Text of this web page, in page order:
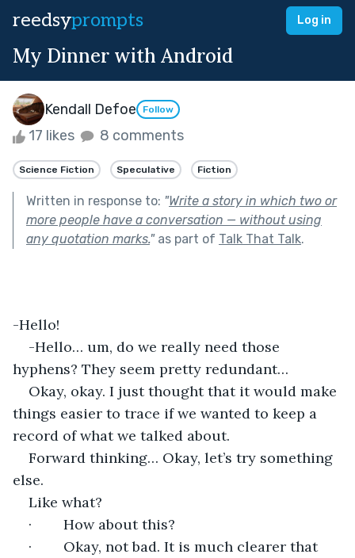
reedsyprompts Log in
My Dinner with Android
Kendall Defoe Follow
17 likes 8 comments
Science Fiction Speculative Fiction
Written in response to: "Write a story in which two or
more people have a conversation — without using
any quotation marks."as part of Talk That Talk.
-Hello!
-Hello… um, do we really need those
hyphens? They seem pretty redundant…
Okay, okay. I just thought that it would make
things easier to trace if we wanted to keep a
record of what we talked about.
Forward thinking… Okay, let’s try something
else.
Like what?
·        How about this?
·        Okay, not bad. It is much clearer that